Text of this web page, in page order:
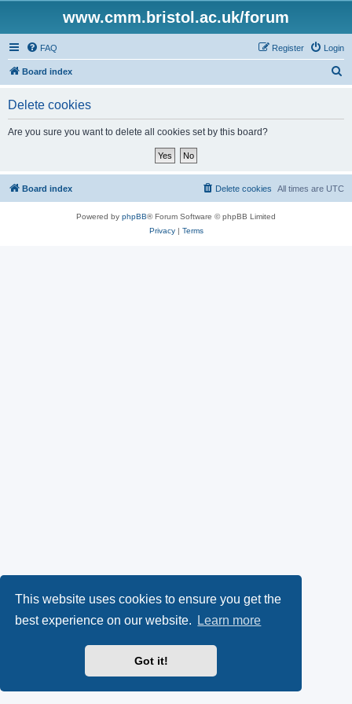
This website uses cookies to ensure you get the
best experience on our website.
Learn more
Got it!
www.cmm.bristol.ac.uk/forum
FAQ Login
Register
Board index
Delete cookies
Are you sure you want to delete all cookies set by this board?
Board index All times are UTC
Delete cookies
Powered by phpBB® Forum Software © phpBB Limited
Privacy| Terms